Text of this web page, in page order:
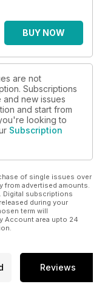
cómo surgió la
un viaje de lo
Defender Octa.
BUY NOW
are not
Subscriptions
and new issues
and start from
looking to
Subscription
of single issues over
from advertised amounts.
Digital subscriptions
during your
term will
Account area upto 24
Reviews